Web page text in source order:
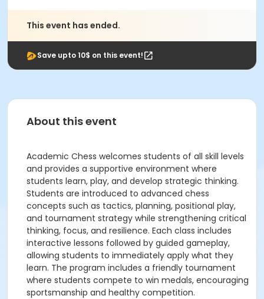
This event has ended.
Save upto 10$ on this event!
About this event
Academic Chess welcomes students of all skill levels
and provides a supportive environment where
students learn, play, and develop strategic thinking.
Students are introduced to advanced chess
concepts such as tactics, planning, positional play,
and tournament strategy while strengthening critical
thinking, focus, and resilience. Each class includes
interactive lessons followed by guided gameplay,
allowing students to immediately apply what they
learn. The program includes a friendly tournament
where students compete to win medals, encouraging
sportsmanship and healthy competition.